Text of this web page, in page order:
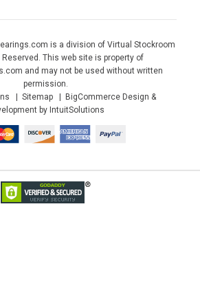
is a division of Virtual Stockroom
Reserved. This web site is property of
and may not be used without written
permission.
Sitemap
BigCommerce Design &
by IntuitSolutions